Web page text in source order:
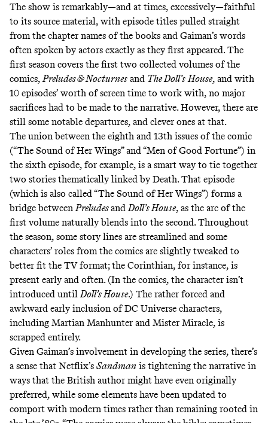
The show is remarkably—and at times, excessively—faithful
to its source material, with episode titles pulled straight
from the chapter names of the books and Gaiman’s words
often spoken by actors exactly as they first appeared. The
first season covers the first two collected volumes of the
comics,Preludes & Nocturnes and The Doll’s House, and with
10 episodes’ worth of screen time to work with, no major
sacrifices had to be made to the narrative. However, there are
still some notable departures, and clever ones at that.
The union between the eighth and 13th issues of the comic
(“The Sound of Her Wings” and “Men of Good Fortune”) in
the sixth episode, for example, is a smart way to tie together
two stories thematically linked by Death. That episode
(which is also called “The Sound of Her Wings”) forms a
bridge betweenPreludesandDoll’s House, as the arc of the
first volume naturally blends into the second. Throughout
the season, some story lines are streamlined and some
characters’ roles from the comics are slightly tweaked to
better fit the TV format; the Corinthian, for instance, is
present early and often. (In the comics, the character isn’t
introduced untilDoll’s House.) The rather forced and
awkward early inclusion of DC Universe characters,
including Martian Manhunter and Mister Miracle, is
scrapped entirely.
Given Gaiman’s involvement in developing the series, there’s
a sense that Netflix’s Sandman is tightening the narrative in
ways that the British authormight have even originally
preferred, while some elements have been updated to
comport with modern times rather than remaining rooted in